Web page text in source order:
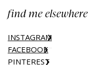
find me elsewhere
INSTAGRAM
FACEBOOK
PINTEREST